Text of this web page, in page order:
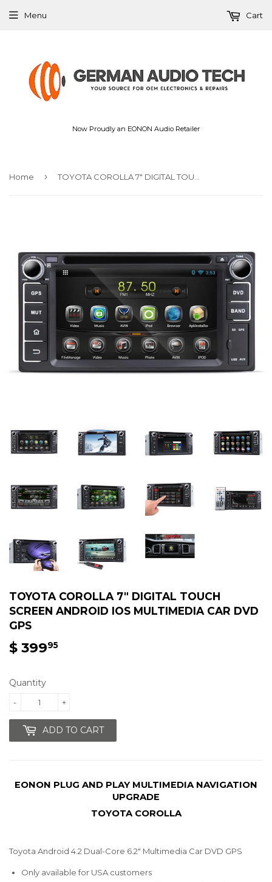
Now Proudly an EONON Audio Retailer
Menu Cart
Home ›
TOYOTA COROLLA 7″ DIGITAL TOUCH
SCREEN ANDROID IOS MULTIMEDIA CAR DVD
GPS
$ 39995
Quantity
+
-
ADD TO CART
EONON PLUG AND PLAY MULTIMEDIA NAVIGATION
UPGRADE
TOYOTA COROLLA
Toyota Android 4.2 Dual-Core 6.2″ Multimedia Car DVD GPS
Only available for USA customers